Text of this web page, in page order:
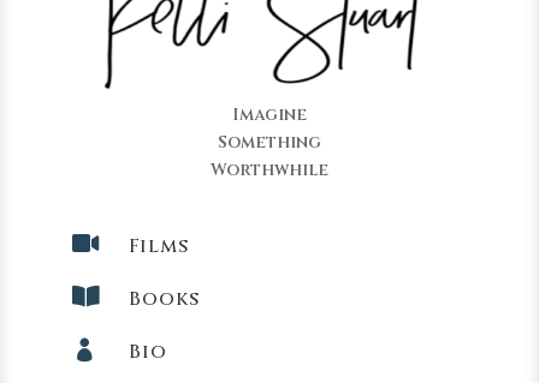
Imagine
Something
Worthwhile
 Films
 Books
 Bio